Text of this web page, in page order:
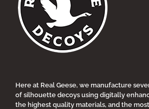
Here at Real Geese, we manufacture
of silhouette decoys using digitally
the highest quality materials, and the